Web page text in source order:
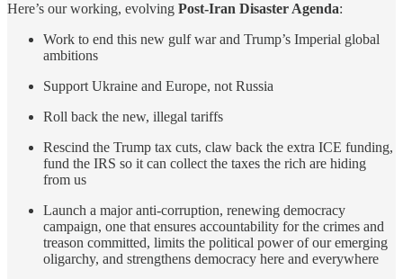
Here’s our working, evolving Post-Iran Disaster Agenda:
Work to end this new gulf war and Trump’s Imperial global
ambitions
Support Ukraine and Europe, not Russia
Roll back the new, illegal tariffs
Rescind the Trump tax cuts, claw back the extra ICE funding,
fund the IRS so it can collect the taxes the rich are hiding
from us
Launch a major anti-corruption, renewing democracy
campaign, one that ensures accountability for the crimes and
treason committed, limits the political power of our emerging
oligarchy, and strengthens democracy here and everywhere